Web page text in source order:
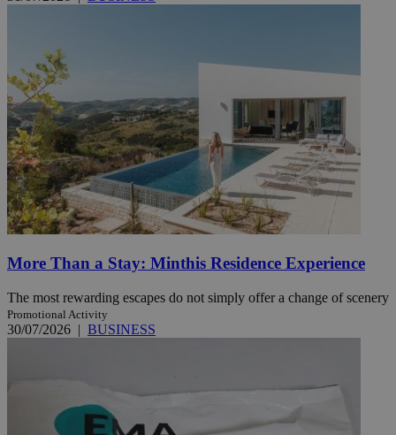
More Than a Stay: Minthis Residence Experience
The most rewarding escapes do not simply offer a change of scenery
Promotional Activity
30/07/2026 | BUSINESS